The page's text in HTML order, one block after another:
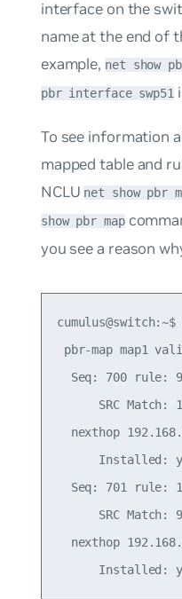
interface on the
name at the end of
example, net show
pbr interface swp51
To see information
mapped table and
NCLU net show pbr
show pbr map
you see a reason
pbr-map map1
Seq: 700 rule:
SRC Match:
nexthop
Installed:
Seq: 701 rule:
SRC Match:
nexthop